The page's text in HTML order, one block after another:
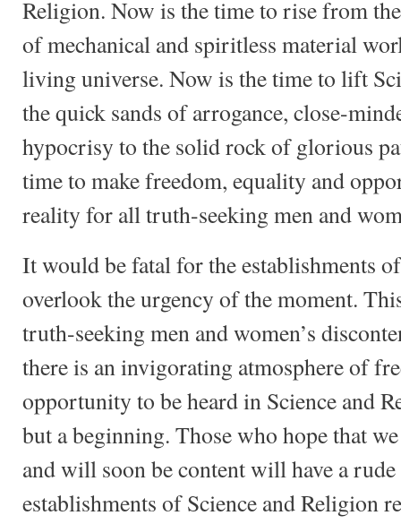
Religion. Now is the time to rise from
of mechanical and spiritless material
living universe. Now is the time to lift
the quick sands of arrogance, close-
hypocrisy to the solid rock of glorious
time to make freedom, equality and
reality for all truth-seeking men and
It would be fatal for the establishments
overlook the urgency of the moment.
truth-seeking men and women’s
there is an invigorating atmosphere of
opportunity to be heard in Science and
but a beginning. Those who hope that
and will soon be content will have a
establishments of Science and Religion